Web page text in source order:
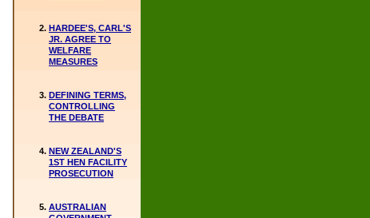
HARDEE'S, CARL'S
JR. AGREE TO
WELFARE
MEASURES
DEFINING TERMS,
CONTROLLING
THE DEBATE
NEW ZEALAND'S
1ST HEN FACILITY
PROSECUTION
AUSTRALIAN